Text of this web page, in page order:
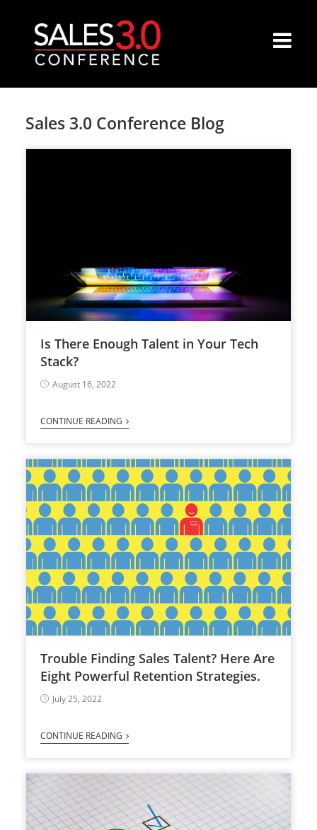
Sales 3.0 Conference Blog
Is There Enough Talent in Your Tech
Stack?
August 16, 2022
CONTINUE READING
Trouble Finding Sales Talent? Here Are
Eight Powerful Retention Strategies.
July 25, 2022
CONTINUE READING